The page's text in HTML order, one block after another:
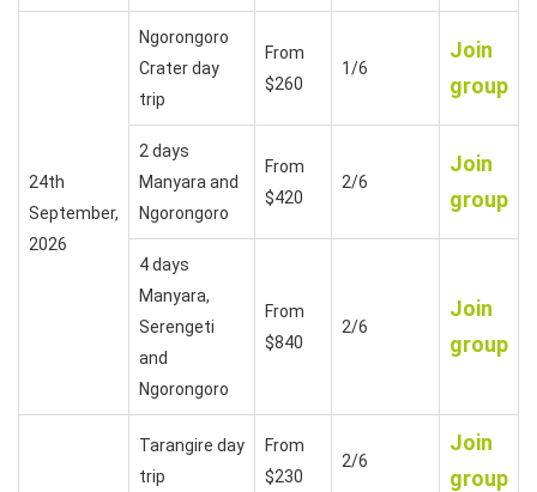
24th
September,
2026
Ngorongoro
Crater day
trip
From
$260
1/6
Join
group
2 days
Manyara and
Ngorongoro
From
$420
2/6
Join
group
4 days
Manyara,
Serengeti
and
Ngorongoro
From
$840
2/6
Join
group
Tarangire day
trip
From
$230
2/6
Join
group